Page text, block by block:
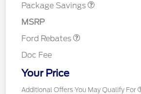
Package Savings
MSRP
Ford Rebates
Retail Customer Cash
Doc Fee
Your Price
Additional Offers You May Qualify For